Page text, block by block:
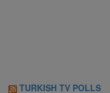
TURKISH TV POLLS